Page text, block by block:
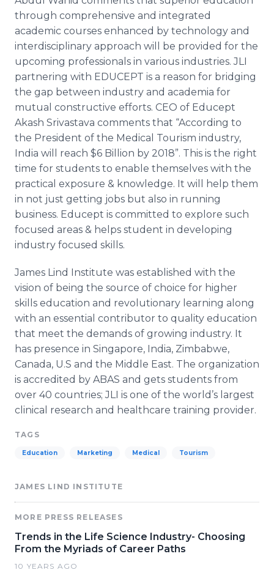
through comprehensive and integrated
academic courses enhanced by technology and
interdisciplinary approach will be provided for the
upcoming professionals in various industries.JLI
partnering with EDUCEPT is a reason for bridging
the gap between industry and academia for
mutual constructive efforts. CEO of Educept
Akash Srivastava comments that “According to
the President of the Medical Tourism industry,
India will reach $6 Billion by 2018”. This is the right
time for students to enable themselves with the
practical exposure & knowledge. It will help them
in not just getting jobs but also in running
business. Educept is committed to explore such
focused areas & helps student in developing
industry focused skills.
James Lind Institute was established with the
vision of being the source of choice for higher
skills education and revolutionary learning along
with an essential contributor to quality education
that meet the demands of growing industry. It
has presence in Singapore, India, Zimbabwe,
Canada, U.S and the Middle East. The organization
is accredited by ABAS and gets students from
over 40 countries;JLI is one of the world’s largest
clinical research and healthcare training provider.
TAGS
Education Marketing Medical Tourism
JAMES LIND INSTITUTE
MORE PRESS RELEASES
Trends in the Life Science Industry- Choosing
From the Myriads of Career Paths
10 YEARS AGO